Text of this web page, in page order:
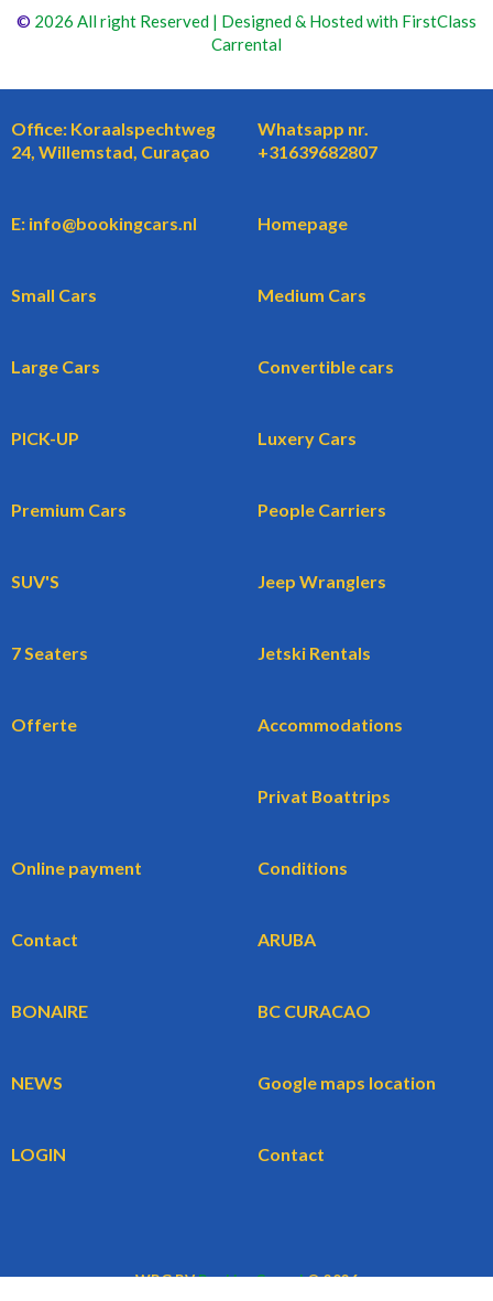
© 2026 All right Reserved | Designed & Hosted with FirstClass
Carrental
Office: Koraalspechtweg
24, Willemstad, Curaçao
Whatsapp nr.
+31639682807
E: info@bookingcars.nl Homepage
Small Cars Medium Cars
Large Cars Convertible cars
PICK-UP Luxery Cars
Premium Cars People Carriers
SUV'S Jeep Wranglers
7 Seaters Jetski Rentals
Offerte Accommodations
Privat Boattrips
Online payment Conditions
Contact ARUBA
BONAIRE BC CURACAO
NEWS Google maps location
LOGIN Contact
WBG BVBookingCars.nl© 2026